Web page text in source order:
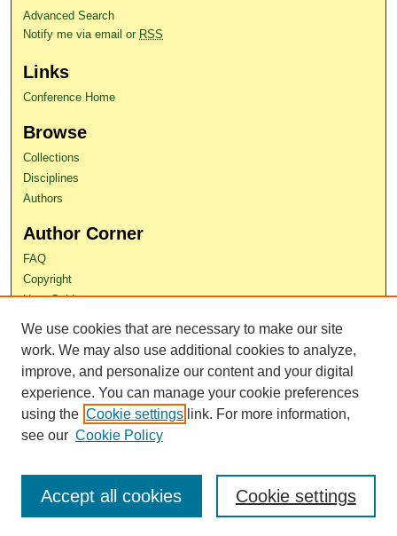
Advanced Search
Notify me via email or RSS
Links
Conference Home
Browse
Collections
Disciplines
Authors
Author Corner
FAQ
Copyright
User Guide
Contact Us
We use cookies that are necessary to make our site
work. We may also use additional cookies to analyze,
improve, and personalize our content and your digital
experience. You can manage your cookie preferences
using the Cookie settings link. For more information,
see our Cookie Policy
Cookie settings
Accept all cookies